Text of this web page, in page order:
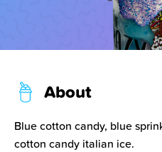
About
Blue cotton candy, blue
cotton candy italian ice.